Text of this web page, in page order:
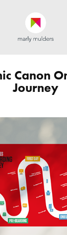
Canon
Journey